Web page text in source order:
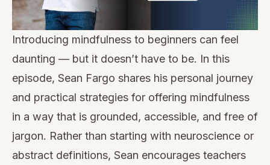
Introducing mindfulness to beginners can feel
daunting — but it doesn’t have to be. In this
episode, Sean Fargo shares his personal journey
and practical strategies for offering mindfulness
in a way that is grounded, accessible, and free of
jargon. Rather than starting with neuroscience or
abstract definitions, Sean encourages teachers